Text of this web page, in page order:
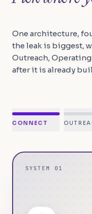
One architecture,
the leak is biggest,
Outreach,
after it is already
CONNECT
SYSTEM 01